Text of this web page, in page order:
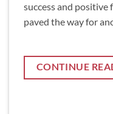
success and
paved the way for
CONTINUE